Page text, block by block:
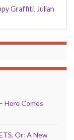
Graffiti, Julian
Here Comes
Or: A New